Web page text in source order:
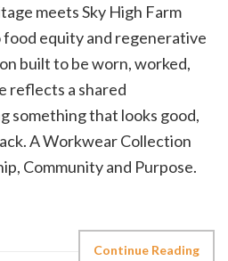
meets Sky High Farm
food equity and regenerative
built to be worn, worked,
reflects a shared
something that looks good,
A Workwear Collection
Community and Purpose.
Continue Reading